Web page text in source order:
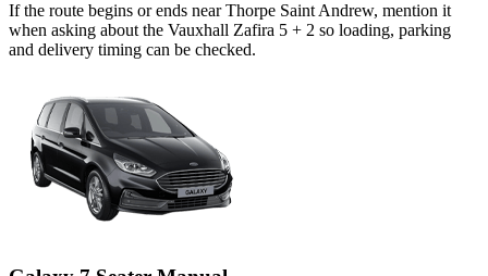
If the route begins or ends near Thorpe Saint Andrew, mention it
when asking about the Vauxhall Zafira 5 + 2 so loading, parking
and delivery timing can be checked.